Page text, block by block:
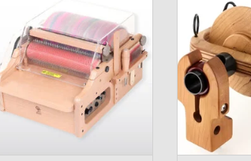
Flyer
ADD